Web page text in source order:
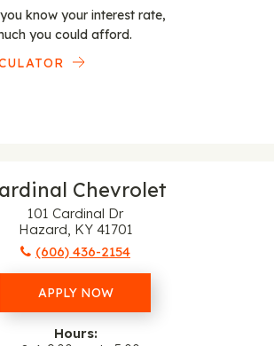
know your interest rate,
you could afford.
Chevrolet
101 Cardinal Dr
Hazard, KY 41701
(606) 436-2154
APPLY NOW
Hours: